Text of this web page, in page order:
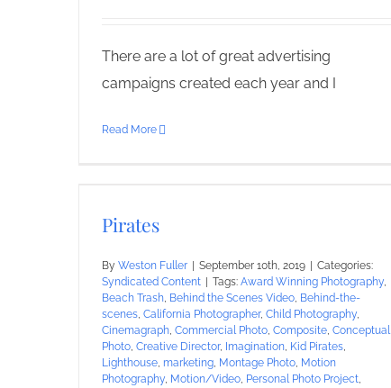
There are a lot of great advertising
campaigns created each year and I
Read More
Pirates
By Weston Fuller September 10th, 2019
Categories:
Syndicated Content
Tags: Award Winning Photography,
Beach Trash, Behind the Scenes Video, Behind-the-
scenes, California Photographer, Child Photography,
Cinemagraph, Commercial Photo, Composite, Conceptual
Photo, Creative Director, Imagination, Kid Pirates,
Lighthouse, marketing, Montage Photo, Motion
Photography, Motion/Video, Personal Photo Project,